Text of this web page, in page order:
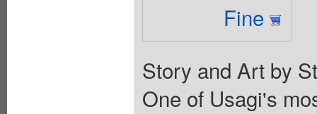
Fine
Story and Art by
One of Usagi's